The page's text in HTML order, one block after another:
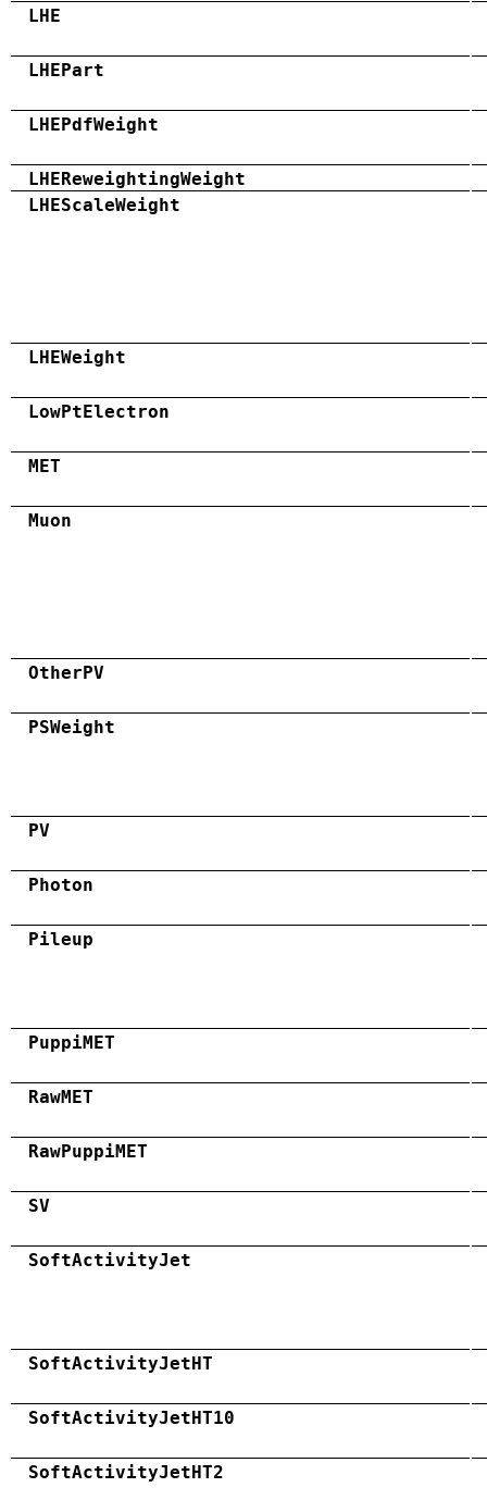
LHE
LHEPart
LHEPdfWeight
LHEReweightingWeight
LHEScaleWeight
LHEWeight
LowPtElectron
MET
Muon
OtherPV
PSWeight
PV
Photon
Pileup
PuppiMET
RawMET
RawPuppiMET
SV
SoftActivityJet
SoftActivityJetHT
SoftActivityJetHT10
SoftActivityJetHT2